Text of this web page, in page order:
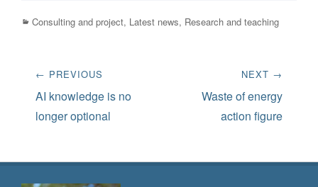
Categories
Consulting and project, Latest news, Research and teaching
Post
navigation
← PREVIOUS
Previous
post:
AI knowledge is no
longer optional
NEXT →
Waste of energy
action figure